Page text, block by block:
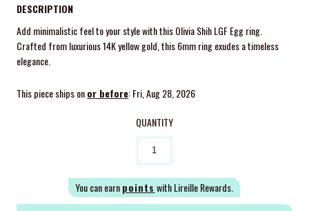
DESCRIPTION
Add minimalistic feel to your style with this Olivia Shih LGF Egg ring.
Crafted from luxurious 14K yellow gold, this 6mm ring exudes a timeless
elegance.
This piece ships onor before: Fri, Aug 28, 2026
QUANTITY
You can earnpoints with Lireille Rewards.